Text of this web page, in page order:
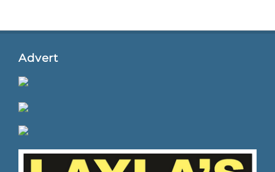
Advert